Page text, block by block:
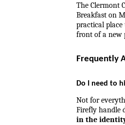
The Clermont
Breakfast on
practical
front of a new
Frequently
Do I need to
Not for
Firefly handle
in the